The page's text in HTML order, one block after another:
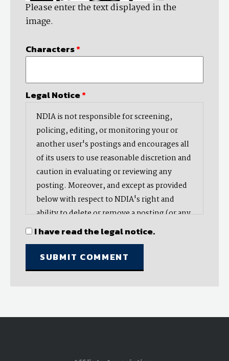
Please enter the text displayed in the
image.
Characters*
Legal Notice*
NDIA is not responsible for screening,
policing, editing, or monitoring your or
another user's postings and encourages all
of its users to use reasonable discretion and
caution in evaluating or reviewing any
posting. Moreover, and except as provided
below with respect to NDIA's right and
ability to delete or remove a posting (or any
part thereof), NDIA does not endorse,
oppose, or edit any opinion or information
provided by you or another user and does
not make any representation with respect
I have read the legal notice.